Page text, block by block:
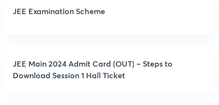
JEE Examination Scheme
JEE Main 2024 Admit Card (OUT) – Steps to
Download Session 1 Hall Ticket